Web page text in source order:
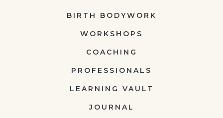
BIRTH BODYWORK
WORKSHOPS
COACHING
PROFESSIONALS
LEARNING VAULT
JOURNAL